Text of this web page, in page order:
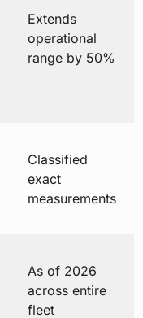
Extends
operational
range by 50%
Classified
exact
measurements
As of 2026
across entire
fleet